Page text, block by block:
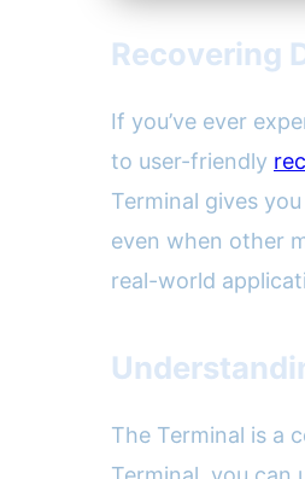
Recovering
If you’ve ever
to user-friendly
Terminal gives
even when other
real-world
The Terminal is a